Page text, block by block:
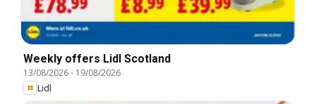
Weekly offers Lidl Scotland
13/08/2026- 19/08/2026
Lidl